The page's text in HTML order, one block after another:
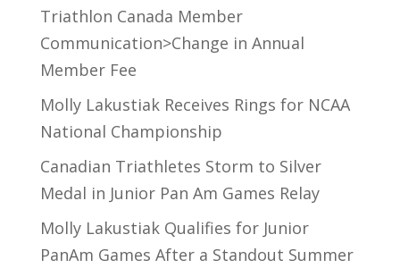
Triathlon Canada Member
Communication>Change in Annual
Member Fee
Molly Lakustiak Receives Rings for NCAA
National Championship
Canadian Triathletes Storm to Silver
Medal in Junior Pan Am Games Relay
Molly Lakustiak Qualifies for Junior
PanAm Games After a Standout Summer